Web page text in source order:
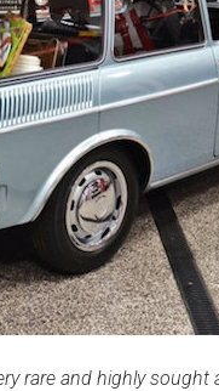
rare and highly sought